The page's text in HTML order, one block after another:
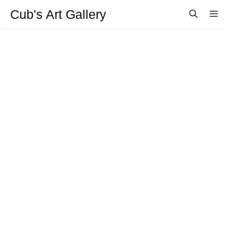
Cub's Art Gallery